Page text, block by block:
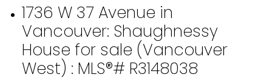
1736 W 37 Avenue in
Vancouver: Shaughnessy
House for sale (Vancouver
West) : MLS®# R3148038